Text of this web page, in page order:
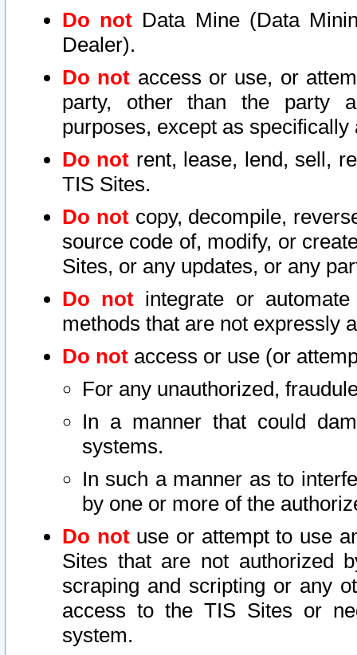
Do not Data Mine (Data
Dealer).
Do not access or use, or
party, other than the party
purposes, except as
Do not rent, lease, lend, sell,
TIS Sites.
Do notcopy, decompile,
source code of, modify, or
Sites, or any updates, or any
Do not integrate or
methods that are not expressly
Do not access or use (or
For any unauthorized,
In a manner that could
systems.
In such a manner as to
by one or more of the
Do notuse or attempt to use
Sites that are not authorized
scraping and scripting or any
access to the TIS Sites or
system.